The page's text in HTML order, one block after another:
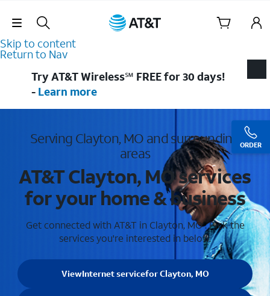
Skip Navigation
Skip to content
Return to Nav
ORDER
Try AT&T Wireless℠ FREE for 30 days!
- Learn more
Serving Clayton, MO and surrounding
areas
AT&T Clayton, MO services
for your home & business
Get connected with AT&T in Clayton, MO . Pick the
services you're interested in below.
ViewInternet servicefor Clayton, MO